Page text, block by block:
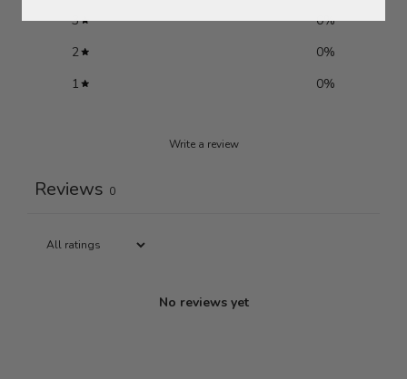
3
0%
2
0%
1
0%
Write a review
Reviews 0
No reviews yet